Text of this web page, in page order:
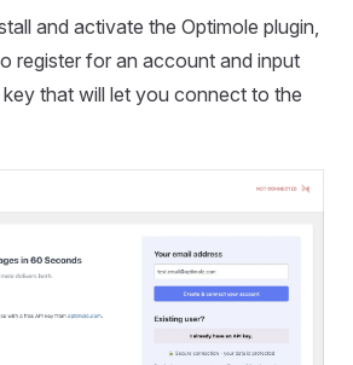
and activate the Optimole plugin,
register for an account and input
that will let you connect to the